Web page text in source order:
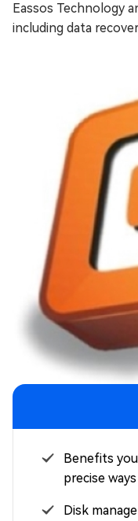
Eassos Technology
including data
Benefits
precise
Disk